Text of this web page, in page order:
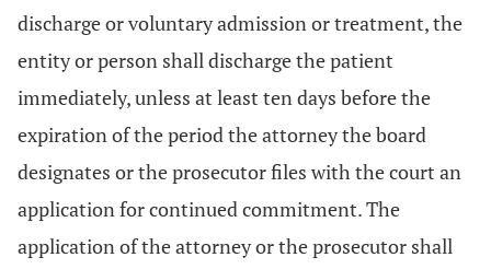
discharge or voluntary admission or treatment, the
entity or person shall discharge the patient
immediately, unless at least ten days before the
expiration of the period the attorney the board
designates or the prosecutor files with the court an
application for continued commitment. The
application of the attorney or the prosecutor shall